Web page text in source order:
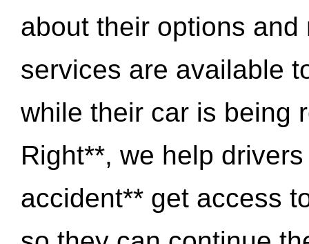
about their options
services are available
while their car is being
Right**, we help
accident** get access